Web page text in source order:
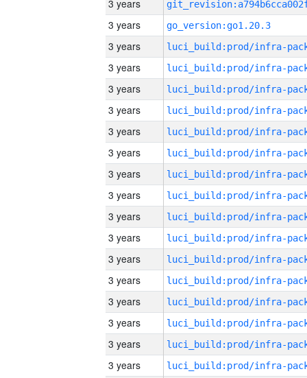
3 years
3 years
go_version:go1.20.3
3 years
3 years
3 years
3 years
3 years
3 years
3 years
3 years
3 years
3 years
3 years
3 years
3 years
3 years
3 years
3 years